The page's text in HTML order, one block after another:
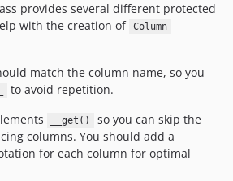
provides several different protected
with the creation of Column
match the column name, so you
to avoid repetition.
__get()
so you can skip the
columns. You should add a
for each column for optimal